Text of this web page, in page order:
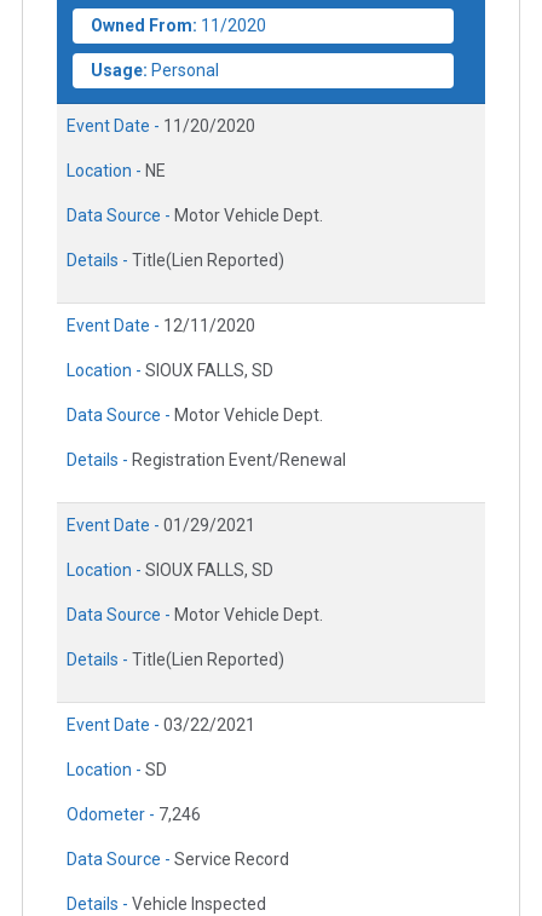
Owned From: 11/2020
Usage: Personal
Event Date - 11/20/2020
Location - NE
Data Source - Motor Vehicle Dept.
Details - Title(Lien Reported)
Event Date - 12/11/2020
Location - SIOUX FALLS, SD
Data Source - Motor Vehicle Dept.
Details - Registration Event/Renewal
Event Date - 01/29/2021
Location - SIOUX FALLS, SD
Data Source - Motor Vehicle Dept.
Details - Title(Lien Reported)
Event Date - 03/22/2021
Location - SD
Odometer - 7,246
Data Source - Service Record
Details - Vehicle Inspected